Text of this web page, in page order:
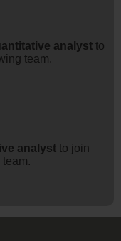
analyst to
team.
analyst to join